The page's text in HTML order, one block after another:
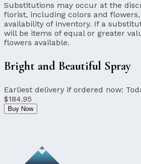
Substitutions may occur at the
florist, including colors and
availability of inventory. If a
will be items of equal or greater
flowers available.
Bright and Beautiful Spray
Earliest delivery if ordered now:
$184.95
Buy Now